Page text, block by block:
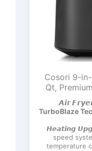
Cosori 9-
Qt,
450°F,
Results, Air
Frozen,
𝘼𝙞𝙧
TurboBlaze
𝙃𝙚𝙖𝙩𝙞𝙣𝙜
speed
temperature